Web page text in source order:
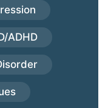
ADHD